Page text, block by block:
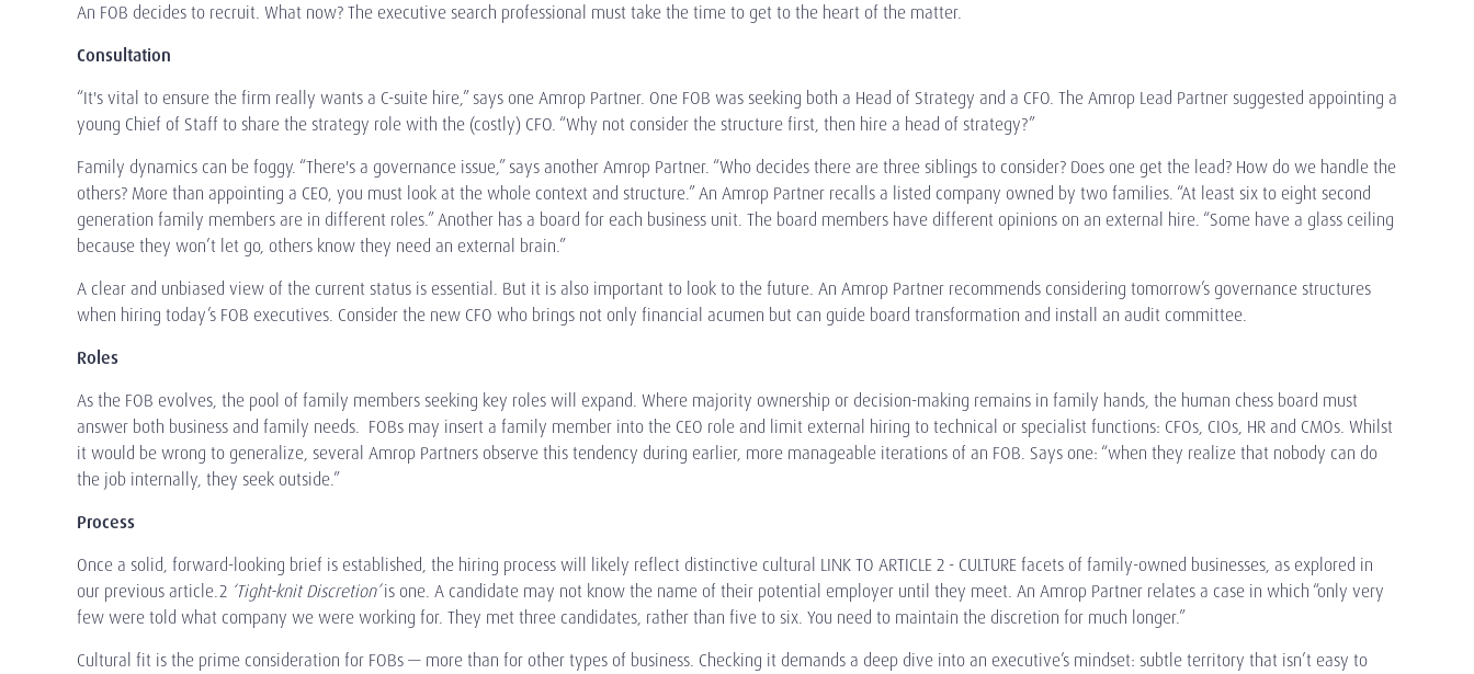
An FOB decides to recruit. What now? The executive search professional must take the time to get to the heart of the matter.
Consultation
“It's vital to ensure the firm really wants a C-suite hire,” says one Amrop Partner. One FOB was seeking both a Head of Strategy and a CFO. The Amrop Lead Partner suggested appointing a
young Chief of Staff to share the strategy role with the (costly) CFO. “Why not consider the structure first, then hire a head of strategy?”
Family dynamics can be foggy. “There's a governance issue,” says another Amrop Partner. “Who decides there are three siblings to consider? Does one get the lead? How do we handle the
others? More than appointing a CEO, you must look at the whole context and structure.” An Amrop Partner recalls a listed company owned by two families. “At least six to eight second
generation family members are in different roles.” Another has a board for each business unit. The board members have different opinions on an external hire. “Some have a glass ceiling
because they won’t let go, others know they need an external brain.”
A clear and unbiased view of the current status is essential. But it is also important to look to the future. An Amrop Partner recommends considering tomorrow’s governance structures
when hiring today’s FOB executives. Consider the new CFO who brings not only financial acumen but can guide board transformation and install an audit committee.
Roles
As the FOB evolves, the pool of family members seeking key roles will expand. Where majority ownership or decision-making remains in family hands, the human chess board must
answer both business and family needs. FOBs may insert a family member into the CEO role and limit external hiring to technical or specialist functions: CFOs, CIOs, HR and CMOs. Whilst
it would be wrong to generalize, several Amrop Partners observe this tendency during earlier, more manageable iterations of an FOB. Says one: “when they realize that nobody can do
the job internally, they seek outside.”
Process
Once a solid, forward-looking brief is established, the hiring process will likely reflect distinctive cultural LINK TO ARTICLE 2 - CULTURE facets of family-owned businesses, as explored in
our previous article.2 ‘Tight-knit Discretion’ is one. A candidate may not know the name of their potential employer until they meet. An Amrop Partner relates a case in which “only very
few were told what company we were working for. They met three candidates, rather than five to six. You need to maintain the discretion for much longer.”
Cultural fit is the prime consideration for FOBs — more than for other types of business. Checking it demands a deep dive into an executive’s mindset: subtle territory that isn’t easy to